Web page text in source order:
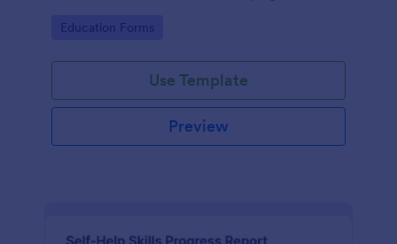
Go to Category:
Education Forms
Use Template
Preview